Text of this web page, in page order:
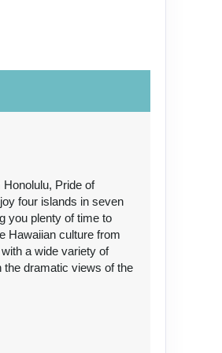
N/A
Pride of
four islands in seven
you plenty of time to
Hawaiian culture from
a wide variety of
the dramatic views of the